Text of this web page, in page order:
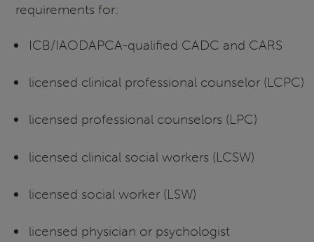
requirements for:
ICB/IAODAPCA-qualified CADC and CARS
licensed clinical professional counselor (LCPC)
licensed professional counselors (LPC)
licensed clinical social workers (LCSW)
licensed social worker (LSW)
licensed physician or psychologist